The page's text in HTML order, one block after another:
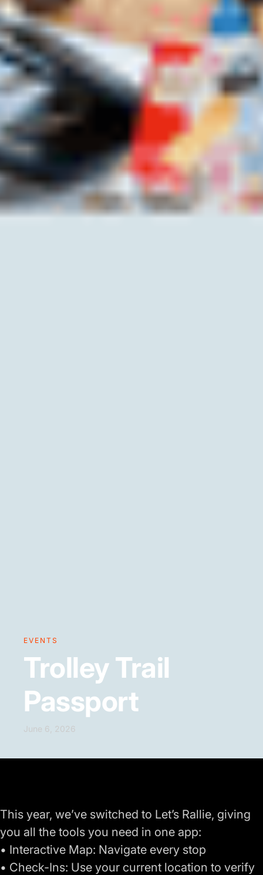
EVENTS
Trolley Trail
Passport
June 6, 2026
This year, we’ve switched to Let’s Rallie, giving
you all the tools you need in one app:
• Interactive Map: Navigate every stop
• Check-Ins: Use your current location to verify